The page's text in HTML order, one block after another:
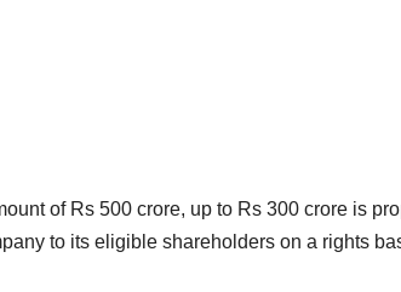
of Rs 500 crore, up to Rs 300 crore is
to its eligible shareholders on a rights